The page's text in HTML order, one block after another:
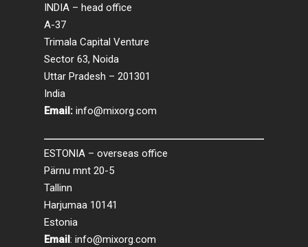
INDIA – head office
A-37
Trimala Capital Venture
Sector 63, Noida
Uttar Pradesh – 201301
India
Email: info@mixorg.com
ESTONIA – overseas office
Pärnu mnt 20-5
Tallinn
Harjumaa 10141
Estonia
Email: info@mixorg.com